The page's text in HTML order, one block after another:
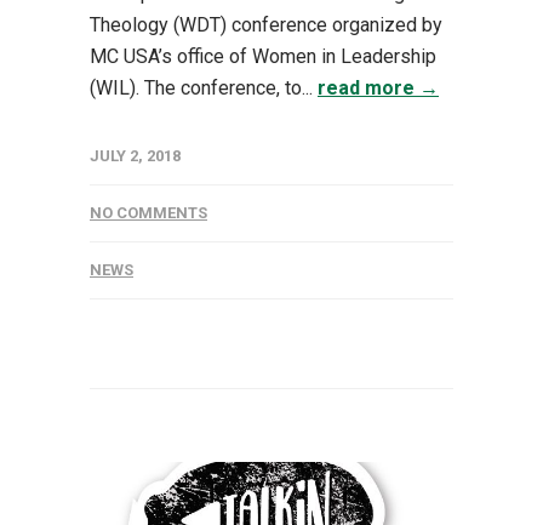
Theology (WDT) conference organized by
MC USA’s office of Women in Leadership
(WIL). The conference, to... read more →
JULY 2, 2018
NO COMMENTS
NEWS